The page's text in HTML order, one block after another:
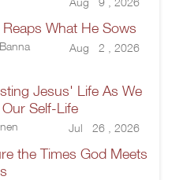
What He Sows
Aug 2 , 2026
Jesus' Life As We
Self-Life
Jul 26 , 2026
the Times God Meets